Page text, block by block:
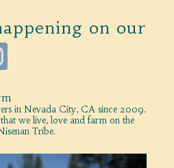
on our
in Nevada City, CA since 2009.
we live, love and farm on the
Tribe.